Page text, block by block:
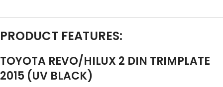
PRODUCT FEATURES:
TOYOTA REVO/HILUX 2 DIN TRIMPLATE
2015 (UV BLACK)